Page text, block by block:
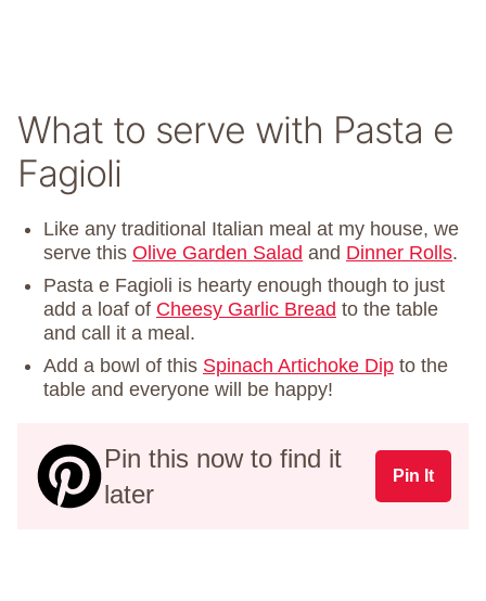
What to serve with Pasta e
Fagioli
Like any traditional Italian meal at my house, we
serve this Olive Garden Salad and Dinner Rolls.
Pasta e Fagioli is hearty enough though to just
add a loaf of Cheesy Garlic Bread to the table
and call it a meal.
Add a bowl of this Spinach Artichoke Dip to the
table and everyone will be happy!
Pin this now to find it
later
Pin It